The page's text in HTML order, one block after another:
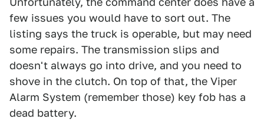
few issues you would have to sort out. The
listing says the truck is operable, but may need
some repairs. The transmission slips and
doesn't always go into drive, and you need to
shove in the clutch. On top of that, the Viper
Alarm System (remember those) key fob has a
dead battery.